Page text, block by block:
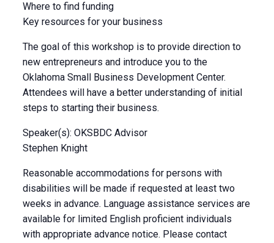
Where to find funding
Key resources for your business
The goal of this workshop is to provide direction to
new entrepreneurs and introduce you to the
Oklahoma Small Business Development Center.
Attendees will have a better understanding of initial
steps to starting their business.
Speaker(s): OKSBDC Advisor
Stephen Knight
Reasonable accommodations for persons with
disabilities will be made if requested at least two
weeks in advance. Language assistance services are
available for limited English proficient individuals
with appropriate advance notice. Please contact